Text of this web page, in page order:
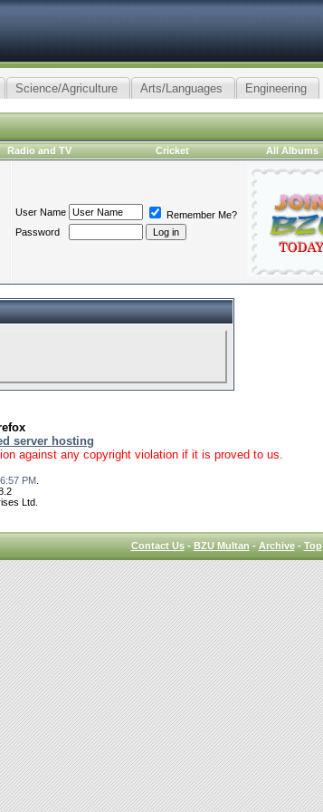
Science/Agriculture Arts/Languages Engineering
Radio and TV Cricket All Albums
User Name
Remember Me?
Password
server hosting
against any copyright violation if it is proved to us.
PM
Ltd.
Contact Us-BZU Multan-Archive-Top